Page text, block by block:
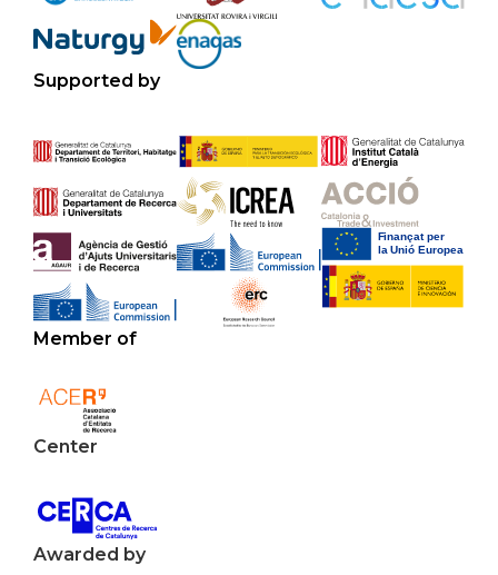
Supported by
Member of
Center
Awarded by